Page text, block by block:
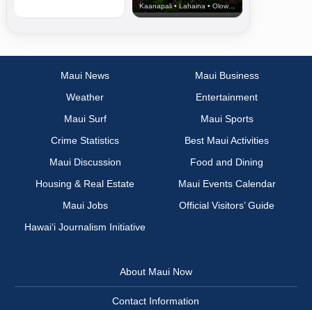
Kaanapali • Lahaina • Olowalu
Maui News
Maui Business
Weather
Entertainment
Maui Surf
Maui Sports
Crime Statistics
Best Maui Activities
Maui Discussion
Food and Dining
Housing & Real Estate
Maui Events Calendar
Maui Jobs
Official Visitors’ Guide
Hawai‘i Journalism Initiative
About Maui Now
Contact Information